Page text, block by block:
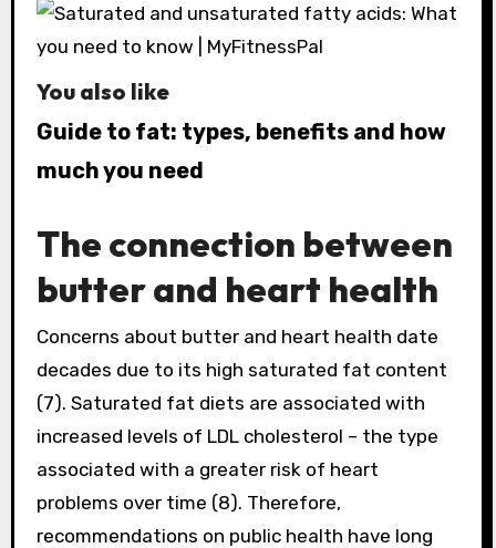
You also like
Guide to fat: types, benefits and how
much you need
The connection between
butter and heart health
Concerns about butter and heart health date
decades due to its high saturated fat content
(7). Saturated fat diets are associated with
increased levels of LDL cholesterol – the type
associated with a greater risk of heart
problems over time (8). Therefore,
recommendations on public health have long